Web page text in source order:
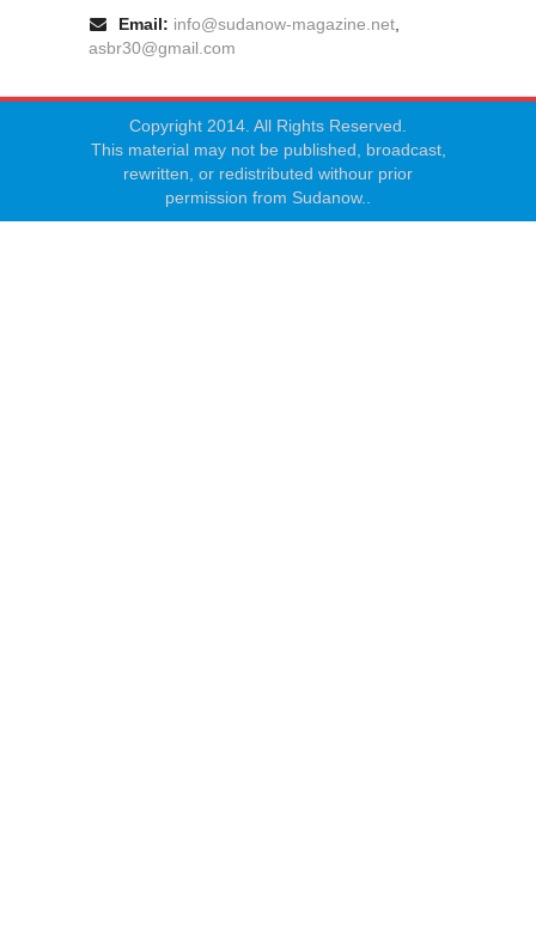
Email: info@sudanow-magazine.net,
asbr30@gmail.com
Copyright 2014. All Rights Reserved.
This material may not be published, broadcast,
rewritten, or redistributed withour prior
permission from Sudanow..